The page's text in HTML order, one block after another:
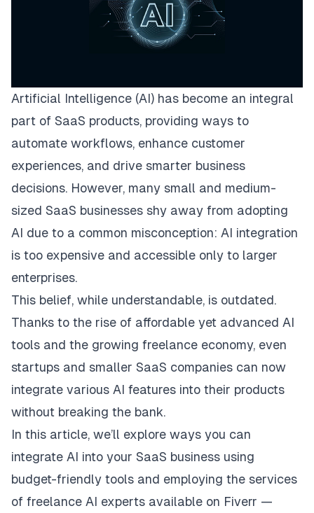
Artificial Intelligence (AI) has become an integral
part of SaaS products, providing ways to
automate workflows, enhance customer
experiences, and drive smarter business
decisions. However, many small and medium-
sized SaaS businesses shy away from adopting
AI due to a common misconception: AI integration
is too expensive and accessible only to larger
enterprises.
This belief, while understandable, is outdated.
Thanks to the rise of affordable yet advanced AI
tools and the growing freelance economy, even
startups and smaller SaaS companies can now
integrate various AI features into their products
without breaking the bank.
In this article, we’ll explore ways you can
integrate AI into your SaaS business using
budget-friendly tools and employing the services
of freelance AI experts available on Fiverr —